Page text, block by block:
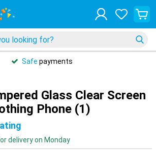
Safe payments
Glass Clear Screen
Phone (1)
delivery on Monday